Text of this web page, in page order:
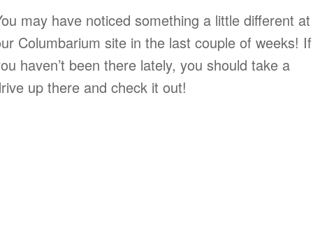
may have noticed something a little different at
Columbarium site in the last couple of weeks! If
haven’t been there lately, you should take a
up there and check it out!